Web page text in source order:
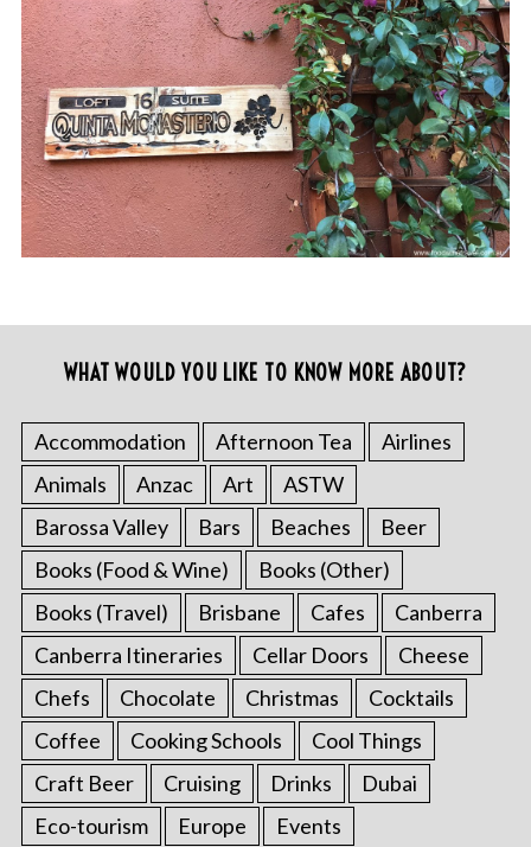
WHAT WOULD YOU LIKE TO KNOW MORE ABOUT?
Accommodation Afternoon Tea
Airlines
Animals
Anzac Art
ASTW
Barossa Valley
Bars Beaches
Beer
Books (Food & Wine)
Books (Other)
Books (Travel)
Brisbane Cafes
Canberra
Canberra Itineraries
Cellar Doors
Cheese
Chefs
Chocolate Christmas
Cocktails
Coffee
Cooking Schools
Cool Things
Craft Beer
Cruising Drinks
Dubai
Eco-tourism
Europe
Events